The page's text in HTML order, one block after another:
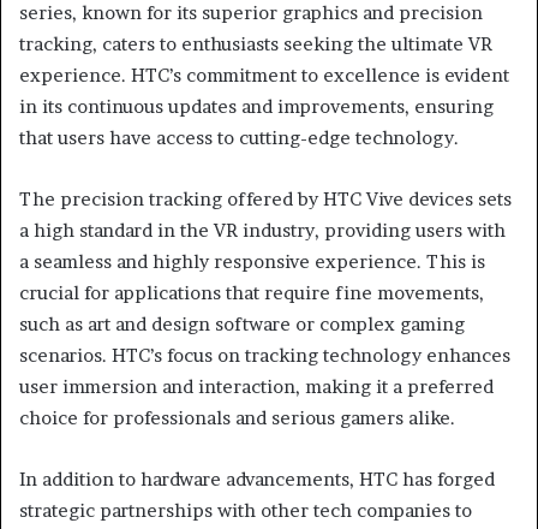
series, known for its superior graphics and precision
tracking, caters to enthusiasts seeking the ultimate VR
experience. HTC’s commitment to excellence is evident
in its continuous updates and improvements, ensuring
that users have access to cutting-edge technology.
The precision tracking offered by HTC Vive devices sets
a high standard in the VR industry, providing users with
a seamless and highly responsive experience. This is
crucial for applications that require fine movements,
such as art and design software or complex gaming
scenarios. HTC’s focus on tracking technology enhances
user immersion and interaction, making it a preferred
choice for professionals and serious gamers alike.
In addition to hardware advancements, HTC has forged
strategic partnerships with other tech companies to